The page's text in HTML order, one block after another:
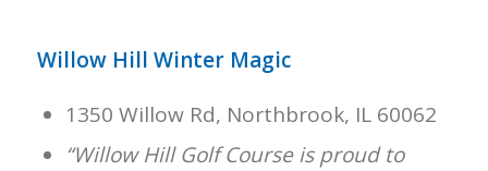
Willow Hill Winter Magic
1350 Willow Rd, Northbrook, IL 60062
“Willow Hill Golf Course is proud to